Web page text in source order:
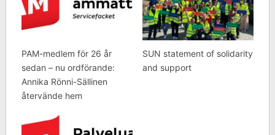
PAM-medlem för 26 år
sedan – nu ordförande:
Annika Rönni-Sällinen
återvände hem
SUN statement of solidarity
and support